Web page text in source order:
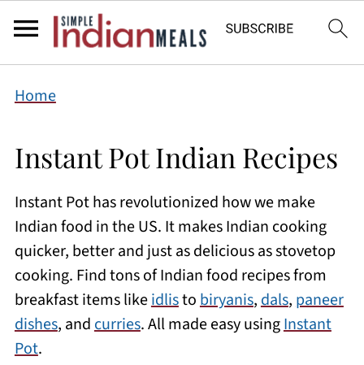
Home
Instant Pot Indian Recipes
Instant Pot has revolutionized how we make
Indian food in the US. It makes Indian cooking
quicker, better and just as delicious as stovetop
cooking. Find tons of Indian food recipes from
breakfast items likeidlistobiryanis,dals, paneer
dishes, andcurries. All made easy usingInstant
Pot.